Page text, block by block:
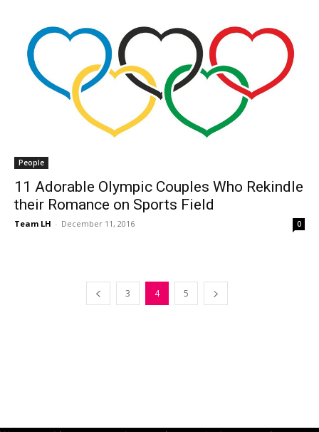
People
11 Adorable Olympic Couples Who Rekindle
their Romance on Sports Field
Team LH - December 11, 2016 0
3 4 5